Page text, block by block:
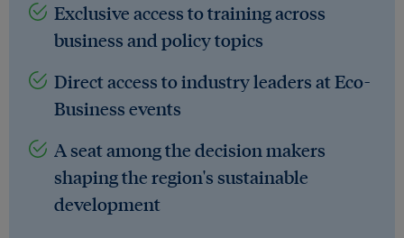
Exclusive access to training across
business and policy topics
Direct access to industry leaders at Eco-
Business events
A seat among the decision makers
shaping the region's sustainable
development